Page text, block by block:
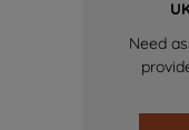
Need